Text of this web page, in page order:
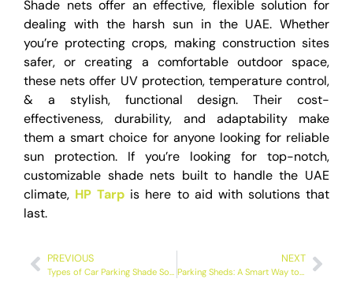
Shade nets offer an effective, flexible solution for
dealing with the harsh sun in the UAE. Whether
you’re protecting crops, making construction sites
safer, or creating a comfortable outdoor space,
these nets offer UV protection, temperature control,
& a stylish, functional design. Their cost-
effectiveness, durability, and adaptability make
them a smart choice for anyone looking for reliable
sun protection. If you’re looking for top-notch,
customizable shade nets built to handle the UAE
climate, HP Tarp is here to aid with solutions that
last.
PREVIOUS NEXT